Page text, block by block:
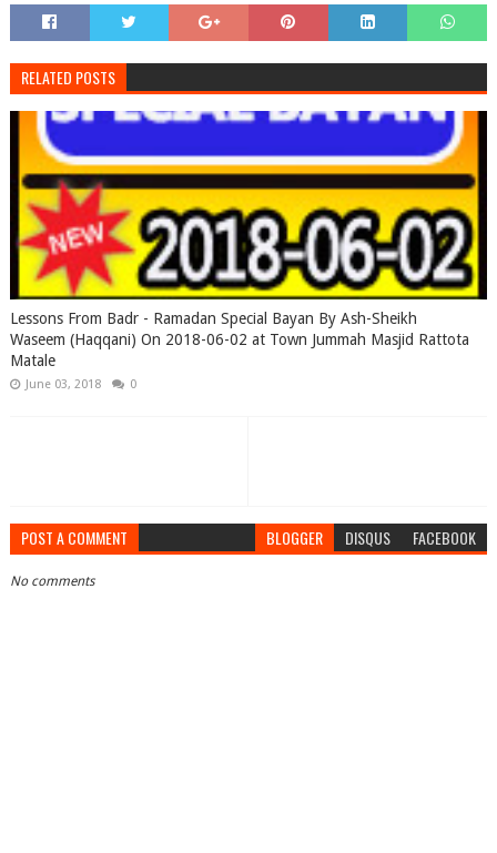
RELATED POSTS
Lessons From Badr - Ramadan Special Bayan By Ash-Sheikh
Waseem (Haqqani) On 2018-06-02 at Town Jummah Masjid Rattota
Matale
June 03, 2018 0
POST A COMMENT BLOGGER DISQUS FACEBOOK
No comments